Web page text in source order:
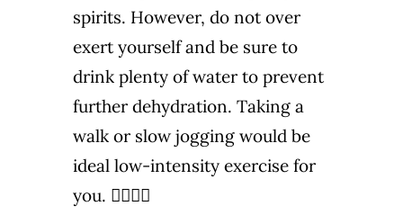
spirits. However, do not over
exert yourself and be sure to
drink plenty of water to prevent
further dehydration. Taking a
walk or slow jogging would be
ideal low-intensity exercise for
you. 🏃‍♂️🏃‍♀️